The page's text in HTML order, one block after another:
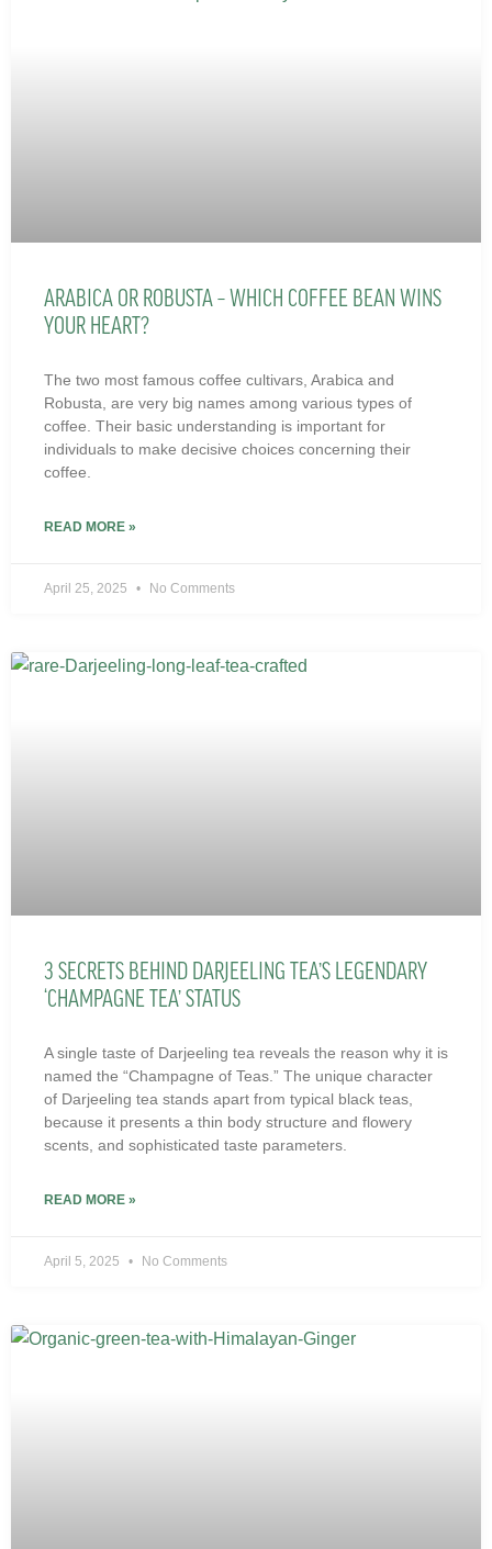
ARABICA OR ROBUSTA – WHICH COFFEE BEAN WINS
YOUR HEART?
The two most famous coffee cultivars, Arabica and
Robusta, are very big names among various types of
coffee. Their basic understanding is important for
individuals to make decisive choices concerning their
coffee.
READ MORE »
April 25, 2025 No Comments
3 SECRETS BEHIND DARJEELING TEA’S LEGENDARY
‘CHAMPAGNE TEA’ STATUS
A single taste of Darjeeling tea reveals the reason why it is
named the “Champagne of Teas.” The unique character
of Darjeeling tea stands apart from typical black teas,
because it presents a thin body structure and flowery
scents, and sophisticated taste parameters.
READ MORE »
April 5, 2025 No Comments